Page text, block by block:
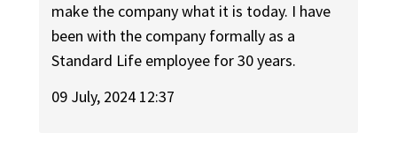
make the company what it is today. I have
been with the company formally as a
Standard Life employee for 30 years.
09 July, 2024 12:37